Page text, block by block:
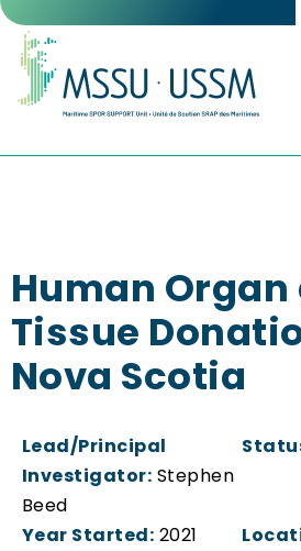
Human Organ
Tissue
Nova Scotia
Lead/Principal
Investigator: Stephen
Beed
Year Started: 2021